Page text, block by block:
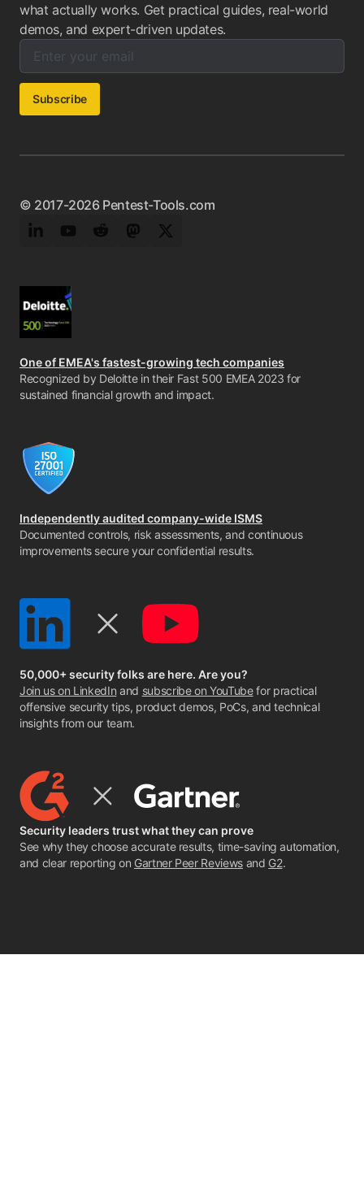
what actually works. Get practical guides, real-world
demos, and expert-driven updates.
Enter your email below to subscribe to our newsletter:
Email address:
Subscribe
© 2017-2026 Pentest-Tools.com
LinkedInYouTubeRedditMastodonTwitter
One of EMEA's fastest-growing tech companies
Recognized by Deloitte in their Fast 500 EMEA 2023 for
sustained financial growth and impact.
Independently audited company-wide ISMS
Documented controls, risk assessments, and continuous
improvements secure your confidential results.
50,000+ security folks are here. Are you?
Join us on LinkedIn and subscribe on YouTubefor practical
offensive security tips, product demos, PoCs, and technical
insights from our team.
Security leaders trust what they can prove
See why they choose accurate results, time-saving automation,
and clear reporting on Gartner Peer Reviewsand G2.